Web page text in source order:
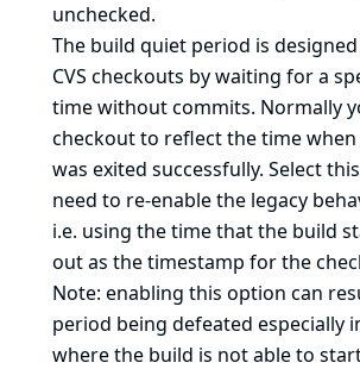
unchecked.
The build quiet period is
CVS checkouts by waiting for a
time without commits. Normally
checkout to reflect the time
was exited successfully. Select
need to re-enable the legacy
i.e. using the time that the build
out as the timestamp for the
Note: enabling this option can
period being defeated especially
where the build is not able to